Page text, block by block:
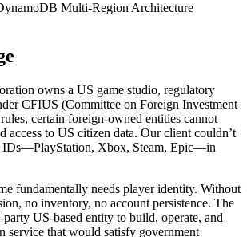
Multi-Region Architecture
owns a US game studio, regulatory
CFIUS (Committee on Foreign Investment
certain foreign-owned entities cannot
access to US citizen data. Our client couldn’t
IDs—PlayStation, Xbox, Steam, Epic—in
fundamentally needs player identity. Without
no inventory, no account persistence. The
US-based entity to build, operate, and
service that would satisfy government